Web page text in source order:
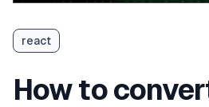
react
How to